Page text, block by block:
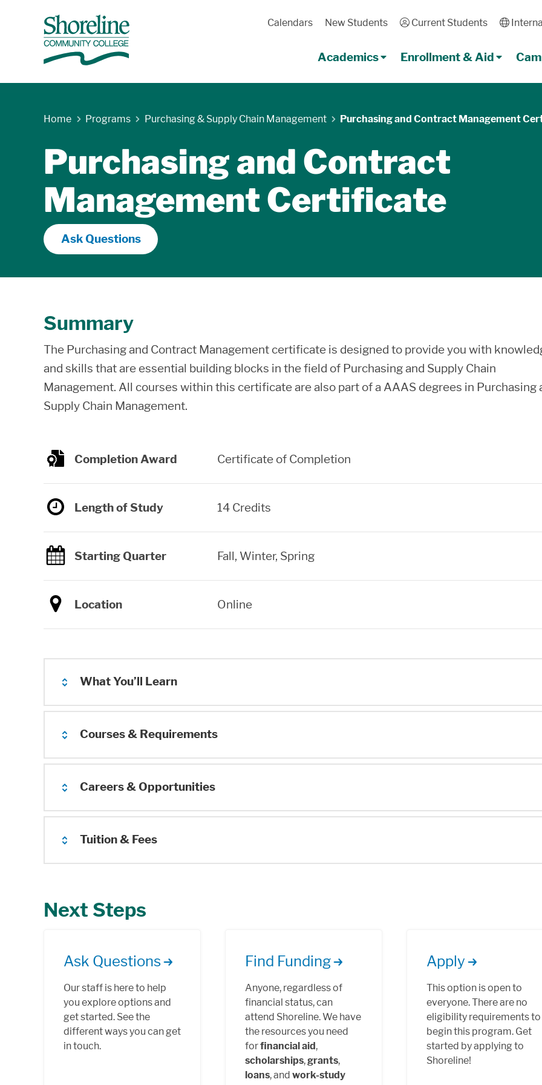
Calendars New Students User
Current Students Globe
Academics Enrollment & Aid
Home Programs Purchasing & Supply Chain Management Purchasing and Contract Management
Purchasing and Contract
Management Certificate
Ask Questions
Summary
The Purchasing and Contract Management certificate is designed to provide you with
and skills that are essential building blocks in the field of Purchasing and Supply Chain
Management. All courses within this certificate are also part of a AAAS degrees in Purchasing
Supply Chain Management.
Completion Award Certificate of Completion
Length of Study 14 Credits
Starting Quarter Fall, Winter, Spring
Location Online
What You’ll Learn
Courses & Requirements
Careers & Opportunities
Tuition & Fees
Next Steps
Ask Questions
Our staff is here to help
you explore options and
get started. See the
different ways you can get
in touch.
Find Funding
Anyone, regardless of
financial status, can
attend Shoreline. We have
the resources you need
forfinancial aid,
scholarships,grants,
loans, and work-study
Apply
This option is open to
everyone. There are no
eligibility requirements to
begin this program. Get
started by applying to
Shoreline!